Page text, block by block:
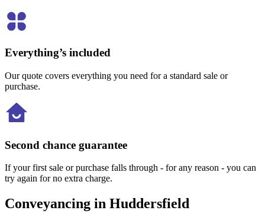
Everything’s included
Our quote covers everything you need for a standard sale or
purchase.
Second chance guarantee
If your first sale or purchase falls through - for any reason - you can
try again for no extra charge.
Conveyancing in Huddersfield